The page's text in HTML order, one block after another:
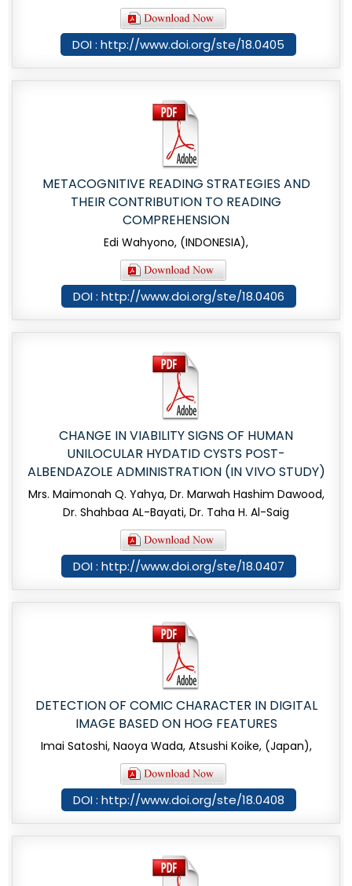
DOI : http://www.doi.org/ste/18.0405
METACOGNITIVE READING STRATEGIES AND
THEIR CONTRIBUTION TO READING
COMPREHENSION
Edi Wahyono, (INDONESIA),
DOI : http://www.doi.org/ste/18.0406
CHANGE IN VIABILITY SIGNS OF HUMAN
UNILOCULAR HYDATID CYSTS POST-
ALBENDAZOLE ADMINISTRATION (IN VIVO STUDY)
Mrs. Maimonah Q. Yahya, Dr. Marwah Hashim Dawood,
Dr. Shahbaa AL-Bayati, Dr. Taha H. Al-Saig
DOI : http://www.doi.org/ste/18.0407
DETECTION OF COMIC CHARACTER IN DIGITAL
IMAGE BASED ON HOG FEATURES
Imai Satoshi, Naoya Wada, Atsushi Koike, (Japan),
DOI : http://www.doi.org/ste/18.0408